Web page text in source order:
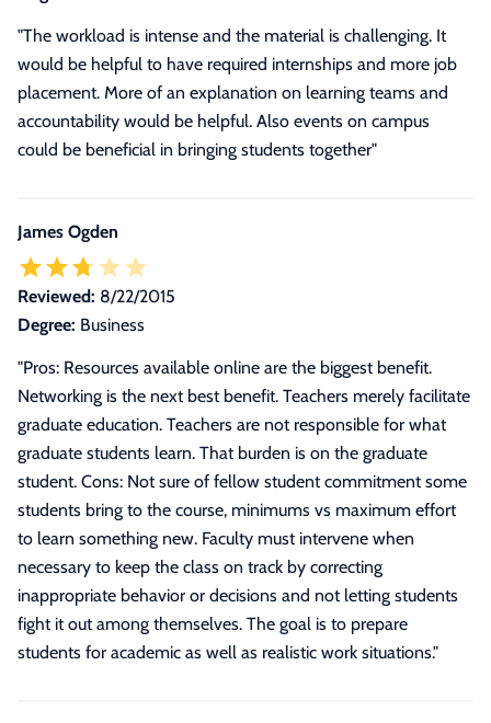
"The workload is intense and the material is challenging. It
would be helpful to have required internships and more job
placement. More of an explanation on learning teams and
accountability would be helpful. Also events on campus
could be beneficial in bringing students together"
James Ogden
Reviewed: 8/22/2015
Degree: Business
"Pros: Resources available online are the biggest benefit.
Networking is the next best benefit. Teachers merely facilitate
graduate education. Teachers are not responsible for what
graduate students learn. That burden is on the graduate
student. Cons: Not sure of fellow student commitment some
students bring to the course, minimums vs maximum effort
to learn something new. Faculty must intervene when
necessary to keep the class on track by correcting
inappropriate behavior or decisions and not letting students
fight it out among themselves. The goal is to prepare
students for academic as well as realistic work situations."